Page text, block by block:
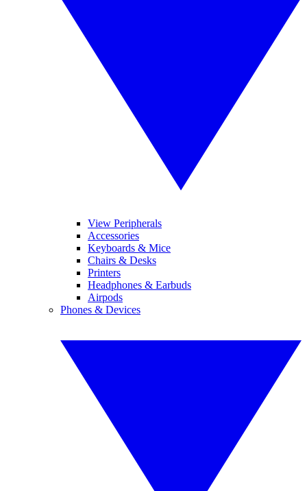
View Peripherals
Accessories
Keyboards & Mice
Chairs & Desks
Printers
Headphones & Earbuds
Airpods
Phones & Devices